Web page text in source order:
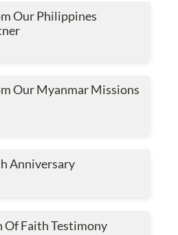
Philippines Missions
Our Philippines
Myanmar Missions
Our Myanmar Missions
Anniversary
Testimony
Of Faith Testimony